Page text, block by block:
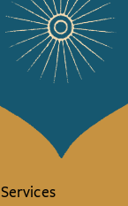
Services